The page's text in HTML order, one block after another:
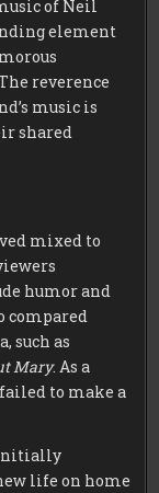
of Neil
element
reverence
music is
shared
mixed to
humor and
compared
such as
Mary. As a
to make a
initially
life on home